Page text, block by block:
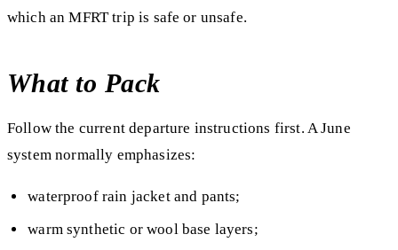
which an MFRT trip is safe or unsafe.
What to Pack
Follow the current departure instructions first. A June
system normally emphasizes:
waterproof rain jacket and pants;
warm synthetic or wool base layers;